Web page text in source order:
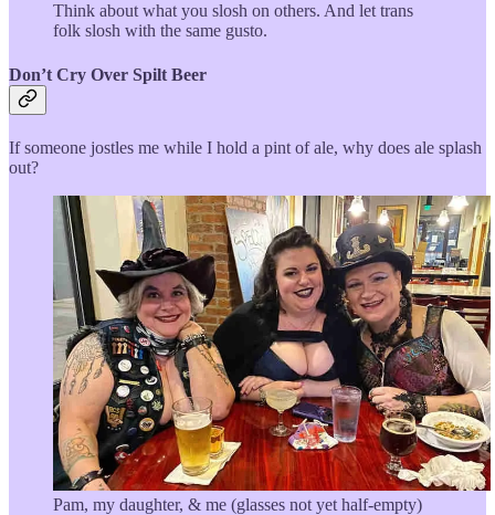
Think about what you slosh on others. And let trans
folk slosh with the same gusto.
Don’t Cry Over Spilt Beer
If someone jostles me while I hold a pint of ale, why does ale splash
out?
Pam, my daughter, & me (glasses not yet half-empty)